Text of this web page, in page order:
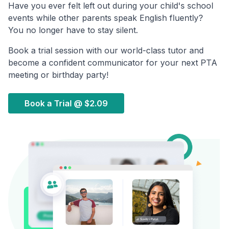
Have you ever felt left out during your child's school
events while other parents speak English fluently?
You no longer have to stay silent.
Book a trial session with our world-class tutor and
become a confident communicator for your next PTA
meeting or birthday party!
Book a Trial @ $2.09